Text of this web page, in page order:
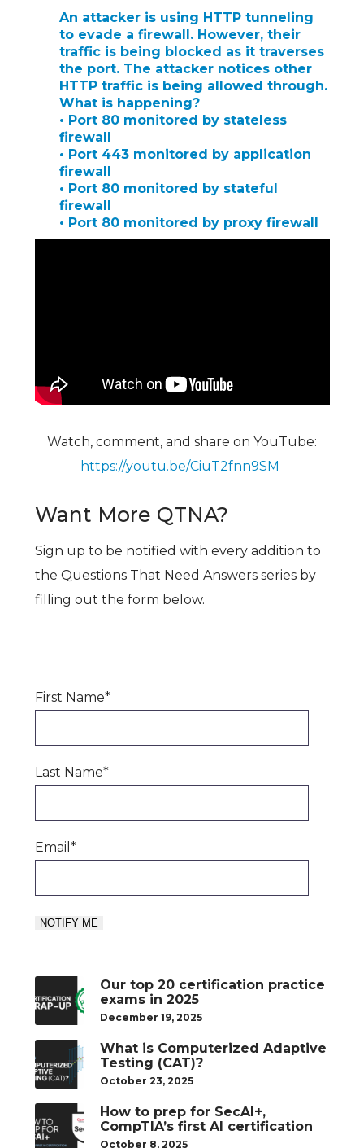
An attacker is using HTTP tunneling
to evade a firewall. However, their
traffic is being blocked as it traverses
the port. The attacker notices other
HTTP traffic is being allowed through.
What is happening?
• Port 80 monitored by stateless
firewall
• Port 443 monitored by application
firewall
• Port 80 monitored by stateful
firewall
• Port 80 monitored by proxy firewall
Watch, comment, and share on YouTube:
https://youtu.be/CiuT2fnn9SM
Want More QTNA?
Sign up to be notified with every addition to
the Questions That Need Answers series by
filling out the form below.
First Name*
Last Name*
Email *
Our top 20 certification practice
exams in 2025
December 19, 2025
What is Computerized Adaptive
Testing (CAT)?
October 23, 2025
How to prep for SecAI+,
CompTIA’s first AI certification
October 8, 2025